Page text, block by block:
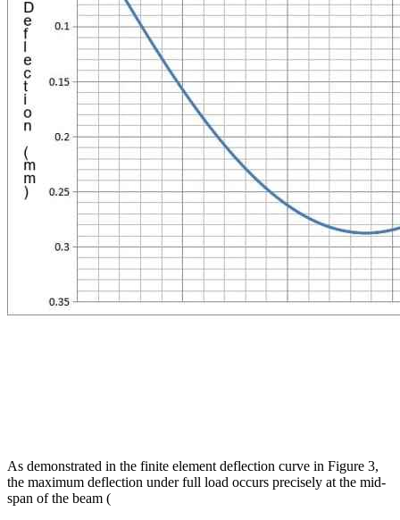
As demonstrated in the finite element deflection curve in Figure 3,
the maximum deflection under full load occurs precisely at the mid-
span of the beam (